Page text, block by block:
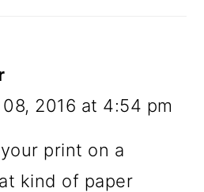
2016 at 4:54 pm
print on a
kind of paper